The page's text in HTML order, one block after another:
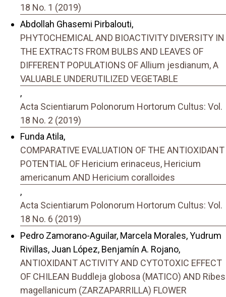
18 No. 1 (2019)
Abdollah Ghasemi Pirbalouti,
PHYTOCHEMICAL AND BIOACTIVITY DIVERSITY IN
THE EXTRACTS FROM BULBS AND LEAVES OF
DIFFERENT POPULATIONS OF Allium jesdianum, A
VALUABLE UNDERUTILIZED VEGETABLE
,
Acta Scientiarum Polonorum Hortorum Cultus: Vol.
18 No. 2 (2019)
Funda Atila,
COMPARATIVE EVALUATION OF THE ANTIOXIDANT
POTENTIAL OF Hericium erinaceus, Hericium
americanum AND Hericium coralloides
,
Acta Scientiarum Polonorum Hortorum Cultus: Vol.
18 No. 6 (2019)
Pedro Zamorano-Aguilar, Marcela Morales, Yudrum
Rivillas, Juan López, Benjamín A. Rojano,
ANTIOXIDANT ACTIVITY AND CYTOTOXIC EFFECT
OF CHILEAN Buddleja globosa (MATICO) AND Ribes
magellanicum (ZARZAPARRILLA) FLOWER